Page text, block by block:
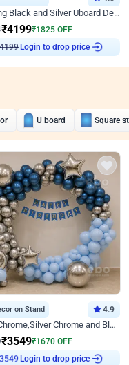
Alluring Black and Silver Uboard Decor
₹4199₹1825 OFF
4199 Login to drop price
U board Square
on Stand 4.9
Blue Chrome,Silver Chrome and Blue Pastel Birthday Decor
₹3549₹1670 OFF
3549 Login to drop price